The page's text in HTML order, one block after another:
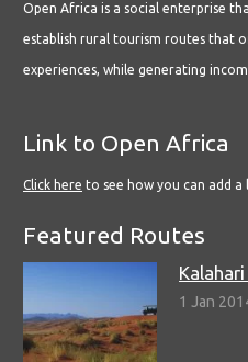
Open Africa is a social enterprise
establish rural tourism routes that
experiences, while generating
Link to Open Africa
Click here to see how you can add
Featured Routes
1 Jan